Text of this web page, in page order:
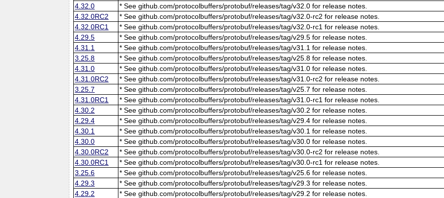
4.32.0
* See github.com/protocolbuffers/protobuf/releases/tag/v32.0 for release notes.
4.32.0RC2
* See github.com/protocolbuffers/protobuf/releases/tag/v32.0-rc2 for release notes.
4.32.0RC1
* See github.com/protocolbuffers/protobuf/releases/tag/v32.0-rc1 for release notes.
4.29.5
* See github.com/protocolbuffers/protobuf/releases/tag/v29.5 for release notes.
4.31.1
* See github.com/protocolbuffers/protobuf/releases/tag/v31.1 for release notes.
3.25.8
* See github.com/protocolbuffers/protobuf/releases/tag/v25.8 for release notes.
4.31.0
* See github.com/protocolbuffers/protobuf/releases/tag/v31.0 for release notes.
4.31.0RC2
* See github.com/protocolbuffers/protobuf/releases/tag/v31.0-rc2 for release notes.
3.25.7
* See github.com/protocolbuffers/protobuf/releases/tag/v25.7 for release notes.
4.31.0RC1
* See github.com/protocolbuffers/protobuf/releases/tag/v31.0-rc1 for release notes.
4.30.2
* See github.com/protocolbuffers/protobuf/releases/tag/v30.2 for release notes.
4.29.4
* See github.com/protocolbuffers/protobuf/releases/tag/v29.4 for release notes.
4.30.1
* See github.com/protocolbuffers/protobuf/releases/tag/v30.1 for release notes.
4.30.0
* See github.com/protocolbuffers/protobuf/releases/tag/v30.0 for release notes.
4.30.0RC2
* See github.com/protocolbuffers/protobuf/releases/tag/v30.0-rc2 for release notes.
4.30.0RC1
* See github.com/protocolbuffers/protobuf/releases/tag/v30.0-rc1 for release notes.
3.25.6
* See github.com/protocolbuffers/protobuf/releases/tag/v25.6 for release notes.
4.29.3
* See github.com/protocolbuffers/protobuf/releases/tag/v29.3 for release notes.
4.29.2
* See github.com/protocolbuffers/protobuf/releases/tag/v29.2 for release notes.